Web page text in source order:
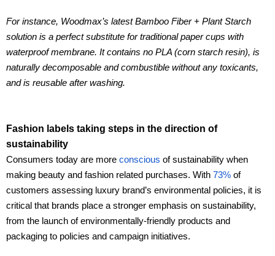
For instance, Woodmax’s latest Bamboo Fiber + Plant Starch
solution is a perfect substitute for traditional paper cups with
waterproof membrane. It contains no PLA (corn starch resin), is
naturally decomposable and combustible without any toxicants,
and is reusable after washing.
Fashion labels taking steps in the direction of
sustainability
Consumers today are more conscious of sustainability when
making beauty and fashion related purchases. With 73% of
customers assessing luxury brand’s environmental policies, it is
critical that brands place a stronger emphasis on sustainability,
from the launch of environmentally-friendly products and
packaging to policies and campaign initiatives.